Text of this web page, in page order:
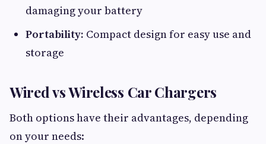
damaging your battery
Portability: Compact design for easy use and
storage
Wired vs Wireless Car Chargers
Both options have their advantages, depending
on your needs: